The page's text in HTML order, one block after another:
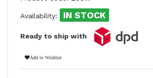
Availability: IN STOCK
Ready to ship with
Add to Wishlist